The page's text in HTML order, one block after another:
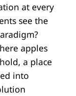
at every
see the
apples
a place
into